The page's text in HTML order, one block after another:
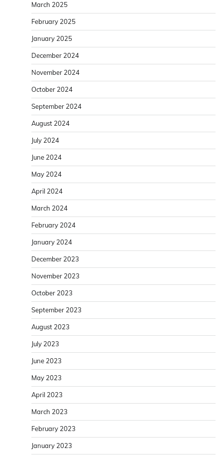
March 2025
February 2025
January 2025
December 2024
November 2024
October 2024
September 2024
August 2024
July 2024
June 2024
May 2024
April 2024
March 2024
February 2024
January 2024
December 2023
November 2023
October 2023
September 2023
August 2023
July 2023
June 2023
May 2023
April 2023
March 2023
February 2023
January 2023